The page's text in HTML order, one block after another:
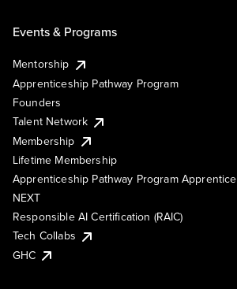
Events & Programs
Mentorship
Apprenticeship Pathway Program
Founders
Talent Network
Membership
Lifetime Membership
Apprenticeship Pathway Program Apprentice
NEXT
Responsible AI Certification (RAIC)
Tech Collabs
GHC